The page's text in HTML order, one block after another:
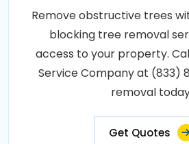
Remove obstructive trees
blocking tree removal
access to your property.
Service Company at (833)
removal
Get Quotes